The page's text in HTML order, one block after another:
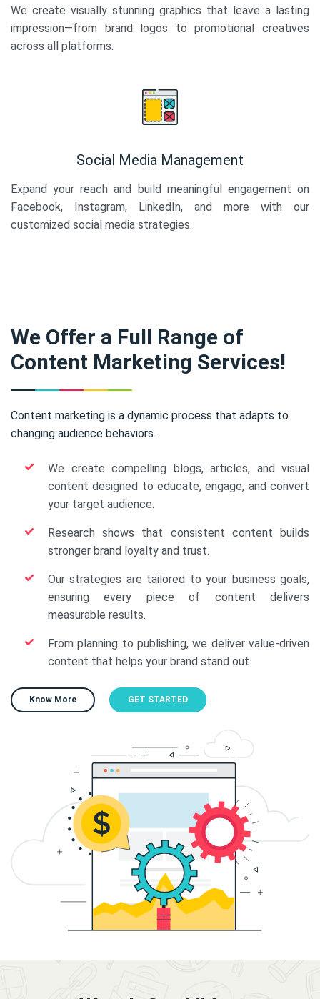
We create visually stunning graphics that leave a lasting
impression—from brand logos to promotional creatives
across all platforms.
Social Media Management
Expand your reach and build meaningful engagement on
Facebook, Instagram, LinkedIn, and more with our
customized social media strategies.
We Offer a Full Range of
Content Marketing Services!
Content marketing is a dynamic process that adapts to
changing audience behaviors.
We create compelling blogs, articles, and visual
content designed to educate, engage, and convert
your target audience.
Research shows that consistent content builds
stronger brand loyalty and trust.
Our strategies are tailored to your business goals,
ensuring every piece of content delivers
measurable results.
From planning to publishing, we deliver value-driven
content that helps your brand stand out.
Know More GET STARTED